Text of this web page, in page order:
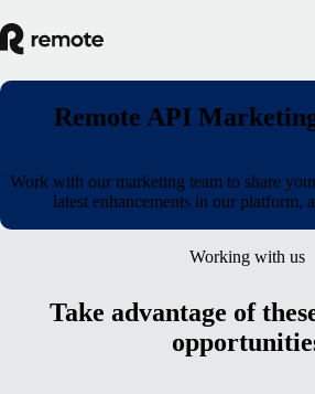
Remote API
Work with our marketing team to share
latest enhancements in our platform,
Working with us
Take advantage of